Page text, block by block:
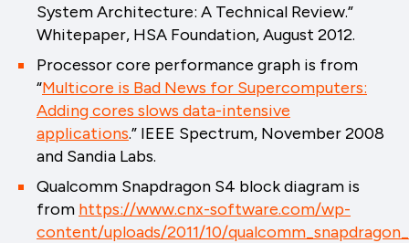
System Architecture: A Technical Review.”
Whitepaper, HSA Foundation, August 2012.
Processor core performance graph is from
“Multicore is Bad News for Supercomputers:
Adding cores slows data-intensive
applications.” IEEE Spectrum, November 2008
and Sandia Labs.
Qualcomm Snapdragon S4 block diagram is
from https://www.cnx-software.com/wp-
content/uploads/2011/10/